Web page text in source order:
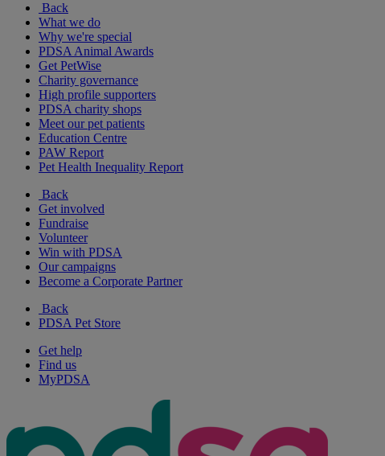
Back
What we do
Why we're special
PDSA Animal Awards
Get PetWise
Charity governance
High profile supporters
PDSA charity shops
Meet our pet patients
Education Centre
PAW Report
Pet Health Inequality Report
Back
Get involved
Fundraise
Volunteer
Win with PDSA
Our campaigns
Become a Corporate Partner
Back
PDSA Pet Store
Get help
Find us
MyPDSA